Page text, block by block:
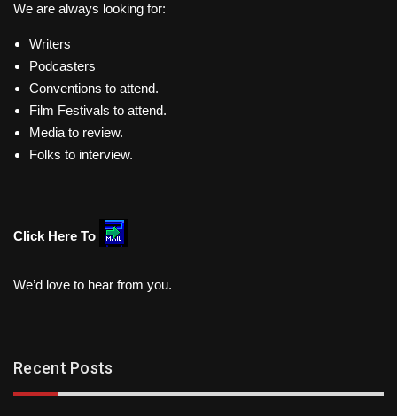
We are always looking for:
Writers
Podcasters
Conventions to attend.
Film Festivals to attend.
Media to review.
Folks to interview.
Click Here To
We’d love to hear from you.
Recent Posts